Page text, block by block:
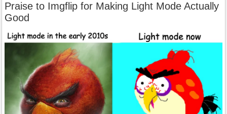
Praise to Imgflip for Making Light Mode Actually
Good